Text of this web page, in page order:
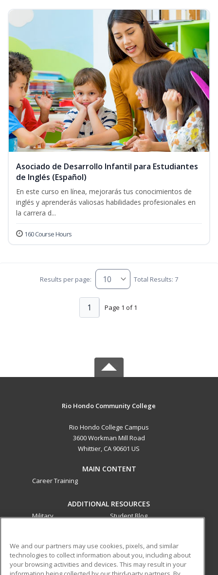
Asociado de Desarrollo Infantil para Estudiantes
de Inglés (Español)
En este curso en línea, mejorarás tus conocimientos de
inglés y aprenderás valiosas habilidades profesionales en
la carrera d...
160 Course Hours
Results per page: Total Results: 7
Page 1 of 1
1
Rio Hondo Community College
Rio Hondo College Campus
3600 Workman Mill Road
Whittier, CA 90601 US
MAIN CONTENT
Career Training
ADDITIONAL RESOURCES
Military
Student Blog
ed2go partners with this academic institution to provide
best-in-class non-credit online continuing education courses
We and our partners may use cookies, pixels, and similar
technologies to collect information about you, including about
your browsing activities and devices. This may result in your